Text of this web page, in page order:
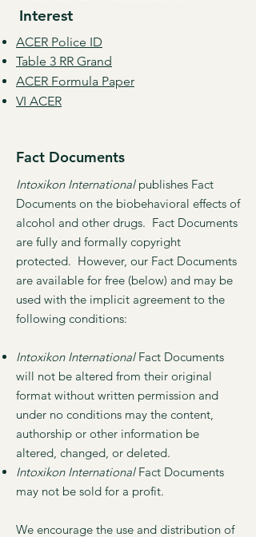
Interest
ACER Police ID
Table 3 RR Grand
​ACER Formula Paper
VI ACER
Fact Documents
Intoxikon Internationalpublishes Fact
Documents on the biobehavioral effects of
alcohol and other drugs. Fact Documents
are fully and formally copyright
protected. However, our Fact Documents
are available for free (below) and may be
used with the implicit agreement to the
following conditions:
Intoxikon InternationalFact Documents
will not be altered from their original
format without written permission and
under no conditions may the content,
authorship or other information be
altered, changed, or deleted.
Intoxikon InternationalFact Documents
may not be sold for a profit.
We encourage the use and distribution of